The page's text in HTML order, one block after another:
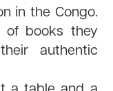
in the Congo.
of books they
authentic